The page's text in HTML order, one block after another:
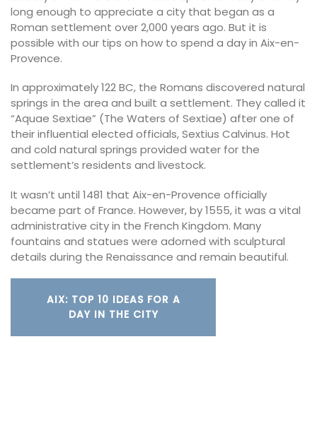
long enough to appreciate a city that began as a
Roman settlement over 2,000 years ago. But it is
possible with our tips on how to spend a day in Aix-en-
Provence.
In approximately 122 BC, the Romans discovered natural
springs in the area and built a settlement. They called it
“Aquae Sextiae” (The Waters of Sextiae) after one of
their influential elected officials, Sextius Calvinus. Hot
and cold natural springs provided water for the
settlement’s residents and livestock.
It wasn’t until 1481 that Aix-en-Provence officially
became part of France. However, by 1555, it was a vital
administrative city in the French Kingdom. Many
fountains and statues were adorned with sculptural
details during the Renaissance and remain beautiful.
AIX: TOP 10 IDEAS FOR A
DAY IN THE CITY